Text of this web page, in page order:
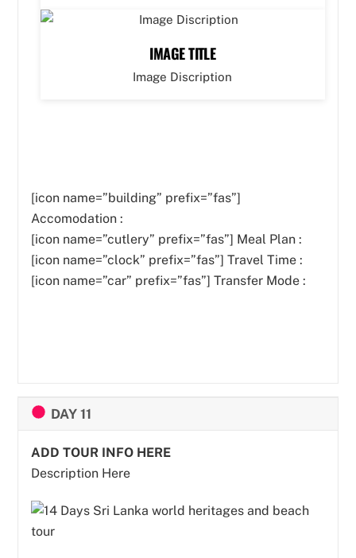
IMAGE TITLE
Image Discription
[icon name=”building” prefix=”fas”]
Accomodation :
[icon name=”cutlery” prefix=”fas”] Meal Plan :
[icon name=”clock” prefix=”fas”] Travel Time :
[icon name=”car” prefix=”fas”] Transfer Mode :
DAY 11
ADD TOUR INFO HERE
Description Here